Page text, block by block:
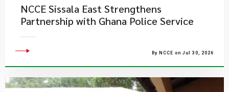
NCCE Sissala East Strengthens
Partnership with Ghana Police Service
By NCCE on Jul 30, 2026